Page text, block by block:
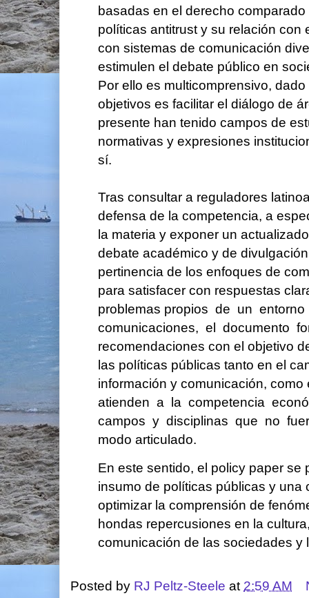
basadas en el derecho
políticas antitrust y su relación con
con sistemas de comunicación
estimulen el debate público en
Por ello es multicomprensivo,
objetivos es facilitar el diálogo de
presente han tenido campos de
normativas y expresiones
sí.
Tras consultar a reguladores
defensa de la competencia, a
la materia y exponer un
debate académico y de
pertinencia de los enfoques de
para satisfacer con respuestas
problemas propios de un
comunicaciones, el documento
recomendaciones con el objetivo
las políticas públicas tanto en el
información y comunicación, como
atienden a la competencia
campos y disciplinas que no
modo articulado.
En este sentido, el policy paper se
insumo de políticas públicas y una
optimizar la comprensión de
hondas repercusiones en la
comunicación de las sociedades y
Posted by RJ Peltz-Steele at 2:59 AM